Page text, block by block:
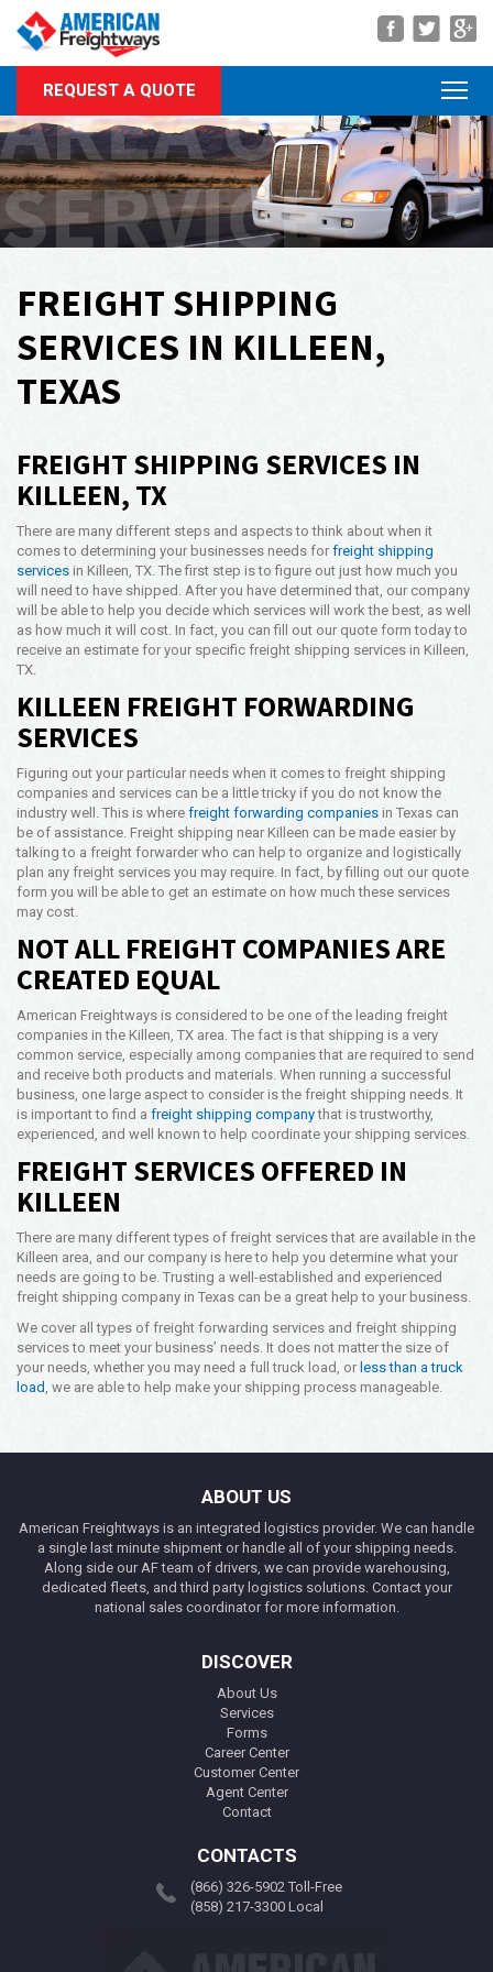
Navigation
About Us
Services
Rate Quote
Forms
Call Us Anytime
24x7 Hr
Email Us
info@americanfreightways.net
REQUEST A QUOTE
AREA OF
SERVICE
FREIGHT SHIPPING
SERVICES IN KILLEEN,
TEXAS
FREIGHT SHIPPING SERVICES IN
KILLEEN, TX
There are many different steps and aspects to think about when it
comes to determining your businesses needs for freight shipping
services in Killeen, TX. The first step is to figure out just how much you
will need to have shipped. After you have determined that, our company
will be able to help you decide which services will work the best, as well
as how much it will cost. In fact, you can fill out our quote form today to
receive an estimate for your specific freight shipping services in Killeen,
TX.
KILLEEN FREIGHT FORWARDING
SERVICES
Figuring out your particular needs when it comes to freight shipping
companies and services can be a little tricky if you do not know the
industry well. This is where freight forwarding companies in Texas can
be of assistance. Freight shipping near Killeen can be made easier by
talking to a freight forwarder who can help to organize and logistically
plan any freight services you may require. In fact, by filling out our quote
form you will be able to get an estimate on how much these services
may cost.
NOT ALL FREIGHT COMPANIES ARE
CREATED EQUAL
American Freightways is considered to be one of the leading freight
companies in the Killeen, TX area. The fact is that shipping is a very
common service, especially among companies that are required to send
and receive both products and materials. When running a successful
business, one large aspect to consider is the freight shipping needs. It
is important to find a freight shipping companythat is trustworthy,
experienced, and well known to help coordinate your shipping services.
FREIGHT SERVICES OFFERED IN
KILLEEN
There are many different types of freight services that are available in the
Killeen area, and our company is here to help you determine what your
needs are going to be. Trusting a well-established and experienced
freight shipping company in Texas can be a great help to your business.
We cover all types of freight forwarding services and freight shipping
services to meet your business’ needs. It does not matter the size of
your needs, whether you may need a full truck load, or less than a truck
load , we are able to help make your shipping process manageable.
ABOUT US
American Freightways is an integrated logistics provider. We can handle
a single last minute shipment or handle all of your shipping needs.
Along side our AF team of drivers, we can provide warehousing,
dedicated fleets, and third party logistics solutions. Contact your
national sales coordinator for more information.
DISCOVER
About Us
Services
Forms
Career Center
Customer Center
Agent Center
Contact
CONTACTS
(866) 326-5902 Toll-Free
(858) 217-3300 Local